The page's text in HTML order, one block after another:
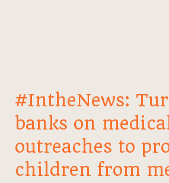
#IntheNews:
banks on
outreaches to
children from